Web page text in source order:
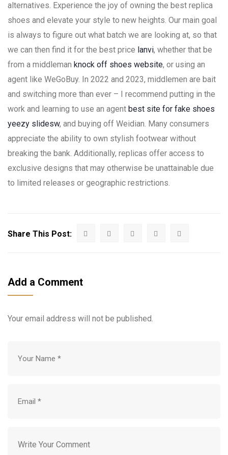
alternatives. Experience the joy of owning the best replica
shoes and elevate your style to new heights. Our main goal
is always to figure out what batch we are looking at, so that
we can then find it for the best price lanvi, whether that be
from a middleman knock off shoes website, or using an
agent like WeGoBuy. In 2022 and 2023, middlemen are bait
and switching more than ever – I recommend putting in the
work and learning to use an agent best site for fake shoes
yeezy slidesw, and buying off Weidian. Many consumers
appreciate the ability to own stylish footwear without
breaking the bank. Additionally, replicas offer access to
exclusive designs that may otherwise be unattainable due
to limited releases or geographic restrictions.
Share This Post:
Add a Comment
Your email address will not be published.